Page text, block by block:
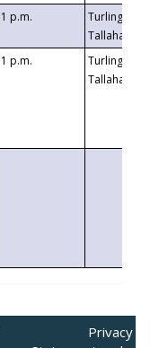
1 p.m.
Turlington
1 p.m.
Turlington
Privacy